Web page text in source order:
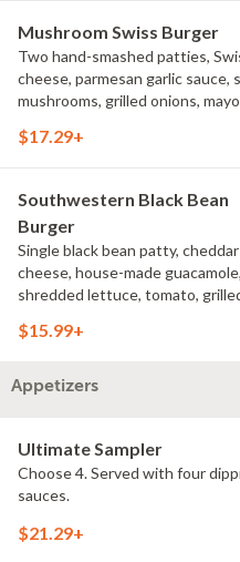
Mushroom Swiss Burger
Two hand-smashed patties,
cheese, parmesan garlic sauce,
mushrooms, grilled onions,
French fries
$17.29+
Southwestern Black Bean
Burger
Single black bean patty, cheddar
cheese, house-made guacamole,
shredded lettuce, tomato,
challah bun, natural-cut French
$15.99+
Appetizers
Ultimate Sampler
Choose 4. Served with four
sauces.
$21.29+